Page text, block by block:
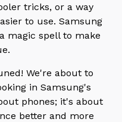
tricks, or a way
to use. Samsung
magic spell to make
We're about to
in Samsung's
phones; it's about
better and more